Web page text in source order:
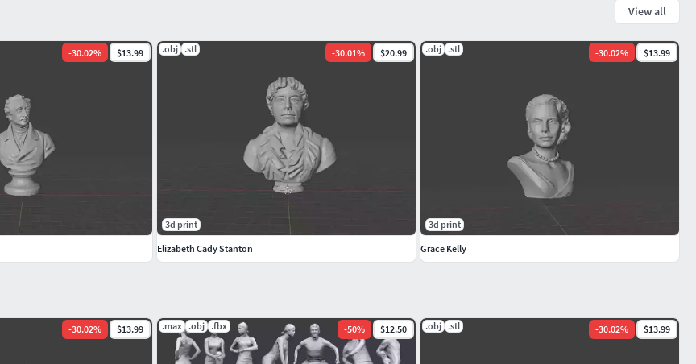
-30.02% $13.99 .max .obj .fbx -50% $12.50 .obj .stl -30.02% $13.99
View all
-30.02% $13.99 .obj .stl -30.01% $20.99
3d print
Elizabeth Cady Stanton
.obj .stl -30.02% $13.99
3d print
Grace Kelly